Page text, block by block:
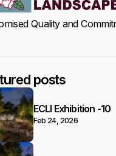
Quality and
posts
ECLI Exhibition -10
Feb 24, 2026